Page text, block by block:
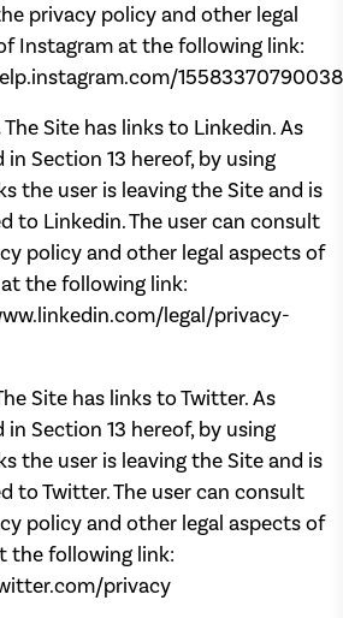
privacy policy and other legal
Instagram at the following link:
The Site has links to Linkedin. As
in Section 13 hereof, by using
the user is leaving the Site and is
to Linkedin. The user can consult
policy and other legal aspects of
the following link:
legal/privacy-
Site has links to Twitter. As
in Section 13 hereof, by using
the user is leaving the Site and is
to Twitter. The user can consult
policy and other legal aspects of
the following link:
privacy